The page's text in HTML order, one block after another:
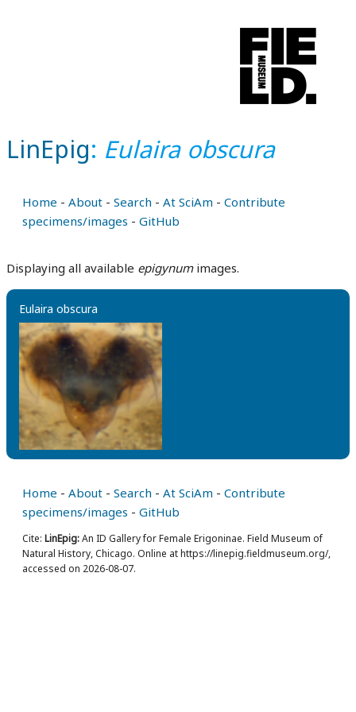
LinEpig: Eulaira obscura
Home - About - Search - At SciAm - Contribute
specimens/images - GitHub
Displaying all available epigynumimages.
Eulaira obscura
Home - About - Search - At SciAm - Contribute
specimens/images - GitHub
Cite: LinEpig:An ID Gallery for Female Erigoninae. Field Museum of
Natural History, Chicago. Online at https://linepig.fieldmuseum.org/,
accessed on 2026-08-07.